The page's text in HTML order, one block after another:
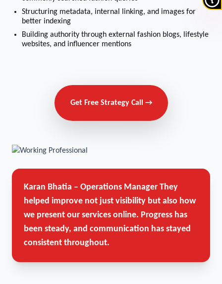
Structuring metadata, internal linking, and images for
better indexing
Building authority through external fashion blogs, lifestyle
websites, and influencer mentions
Get Free Strategy Call →
Karan Bhatia – Operations Manager They
helped improve not just visibility but also how
we present our services online. Progress has
been steady, and communication has stayed
consistent throughout.